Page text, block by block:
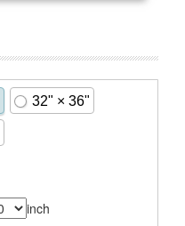
32" × 36"
inch